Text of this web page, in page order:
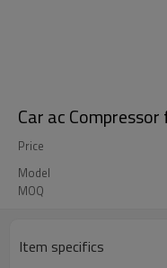
Car ac
Price
Model
MOQ
Item specifics